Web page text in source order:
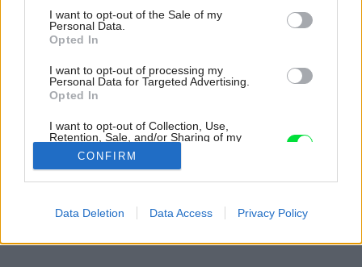
consent section.
I want to opt-out of the Sale of my
Personal Data.
Opted In
I want to opt-out of processing my
Personal Data for Targeted Advertising.
Opted In
I want to opt-out of Collection, Use,
Retention, Sale, and/or Sharing of my
Purposes for which it was collected.
Opted Out
Google consents
CONFIRM
Data Deletion Data Access Privacy Policy
Pánska kúpeľňa